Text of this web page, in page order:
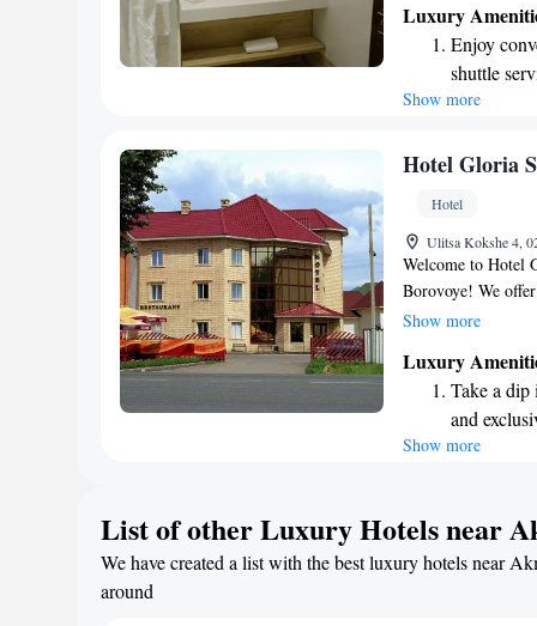
favorite drink at
hotel offers
storage to make
staff is available at
warmth and
Luxury
Enjoy
shuttle
Stay
Savor
Delight in
fun-filled
Show more
Hotel Gloria
Hotel
Ulitsa Kokshe 4,
Welcome to Hotel
Borovoye! We
for you to enjoy
going far. Plus, we
convenience.
seating area,
forward to
Show more
Luxury
Take a
and
Keep
designed
Savor
Show more
List of other Luxury Hotels near
We have created a list with the best luxury hotels near
around